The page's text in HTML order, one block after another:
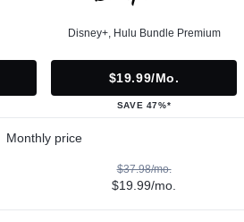
Disney+, Hulu Bundle Premium
$19.99/mo.
SAVE 47%*
Monthly price
$37.98/mo.
$19.99/mo.